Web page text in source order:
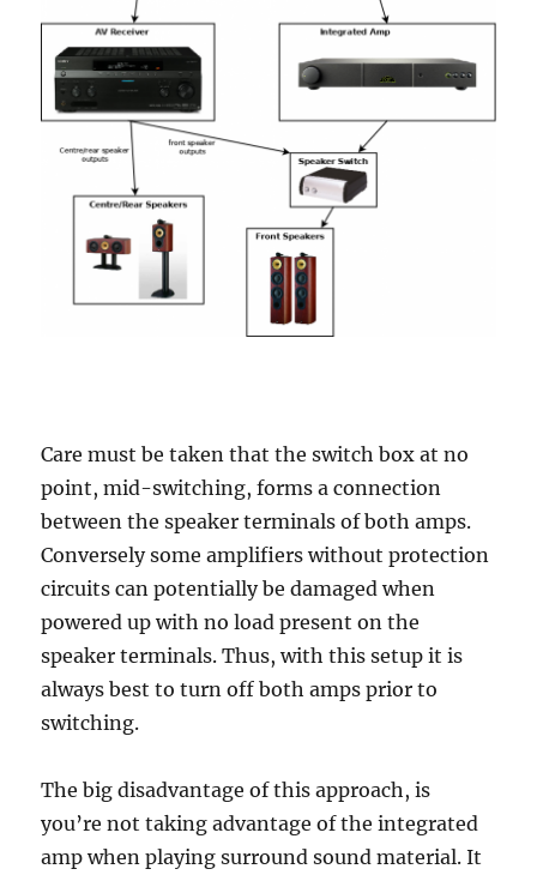
Care must be taken that the switch box at no
point, mid-switching, forms a connection
between the speaker terminals of both amps.
Conversely some amplifiers without protection
circuits can potentially be damaged when
powered up with no load present on the
speaker terminals. Thus, with this setup it is
always best to turn off both amps prior to
switching.
The big disadvantage of this approach, is
you’re not taking advantage of the integrated
amp when playing surround sound material. It